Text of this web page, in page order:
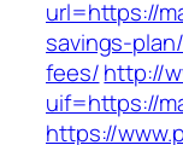
url=https://
savings-
fees/http://
uif=https://
https://